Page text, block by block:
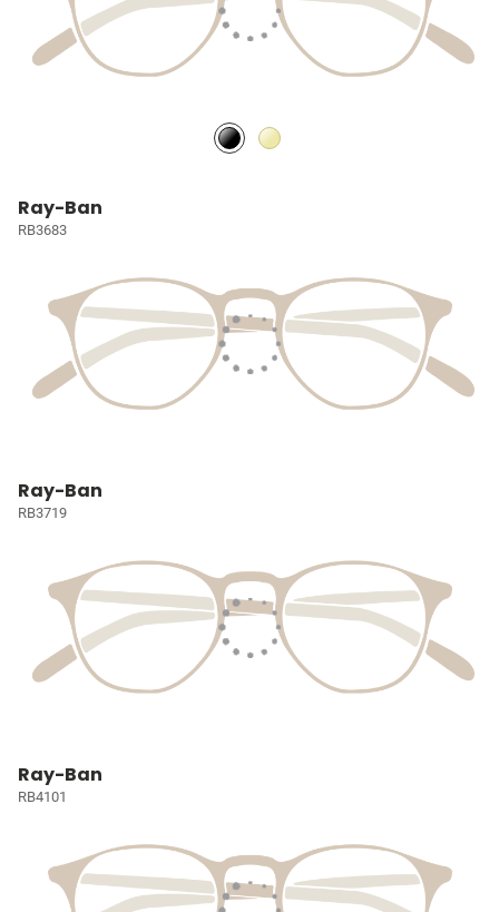
Ray-Ban
RB3683
Ray-Ban
RB3719
Ray-Ban
RB4101